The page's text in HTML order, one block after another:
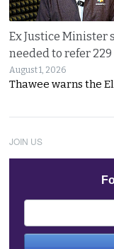
Ex Justice Minister
needed to refer
August 1, 2026
Thawee warns the
JOIN US